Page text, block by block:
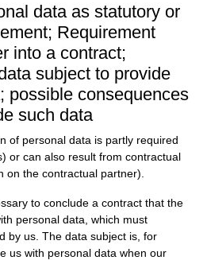
data as statutory or
Requirement
into a contract;
subject to provide
possible consequences
such data
of personal data is partly required
or can also result from contractual
on the contractual partner).
to conclude a contract that the
personal data, which must
by us. The data subject is, for
us with personal data when our